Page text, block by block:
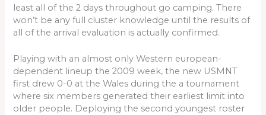
least all of the 2 days throughout go camping. There
won’t be any full cluster knowledge until the results of
all of the arrival evaluation is actually confirmed.
Playing with an almost only Western european-
dependent lineup the 2009 week, the new USMNT
first drew 0-0 at the Wales during the a tournament
where six members generated their earliest limit into
older people. Deploying the second youngest roster